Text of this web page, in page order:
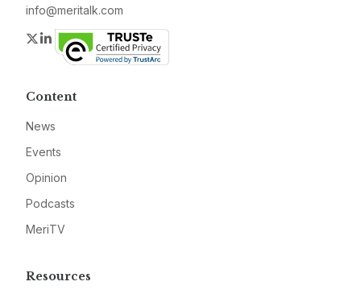
info@meritalk.com
Twitter
LinkedIn
Content
News
Events
Opinion
Podcasts
MeriTV
Resources